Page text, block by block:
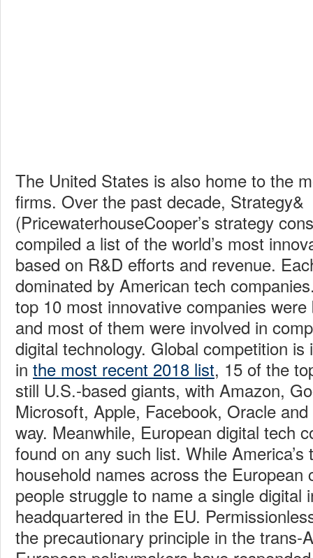
The United States is also home to the
firms. Over the past decade, Strategy&
(PricewaterhouseCooper’s strategy
compiled a list of the world’s most
based on R&D efforts and revenue.
dominated by American tech
top 10 most innovative companies
and most of them were involved in
digital technology. Global competition is
in the most recent 2018 list, 15 of the
still U.S.-based giants, with Amazon,
Microsoft, Apple, Facebook, Oracle
way. Meanwhile, European digital tech
found on any such list. While
household names across the European
people struggle to name a single digital
headquartered in the EU.
the precautionary principle in the trans-